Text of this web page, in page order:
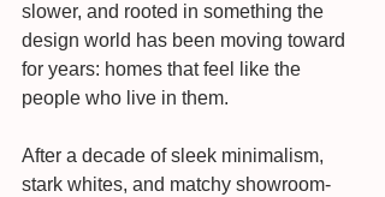
slower, and rooted in something the
design world has been moving toward
for years: homes that feel like the
people who live in them.
After a decade of sleek minimalism,
stark whites, and matchy showroom-